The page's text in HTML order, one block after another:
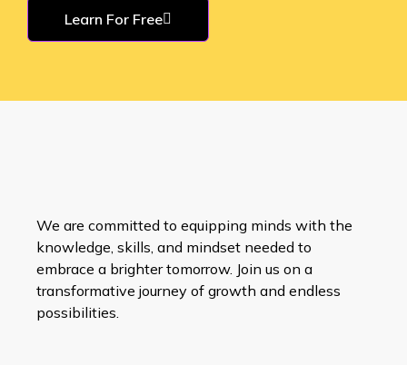
Learn For Free
We are committed to equipping minds with the
knowledge, skills, and mindset needed to
embrace a brighter tomorrow. Join us on a
transformative journey of growth and endless
possibilities.